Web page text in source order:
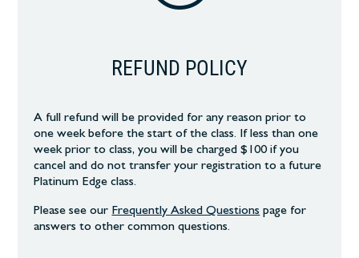
REFUND POLICY
A full refund will be provided for any reason prior to
one week before the start of the class. If less than one
week prior to class, you will be charged $100 if you
cancel and do not transfer your registration to a future
Platinum Edge class.
Please see our Frequently Asked Questionspage for
answers to other commonquestions.